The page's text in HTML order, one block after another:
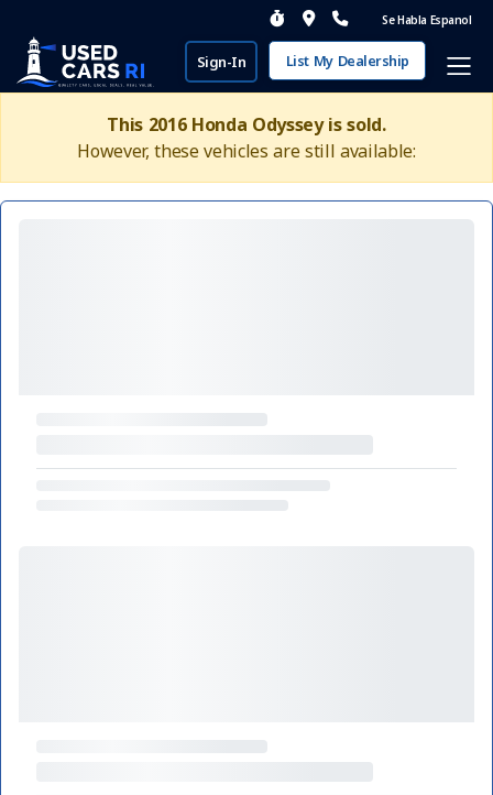
Se Habla Espanol
Sign-In List My Dealership
This 2016 Honda Odyssey is sold.
However, these vehicles are still available: